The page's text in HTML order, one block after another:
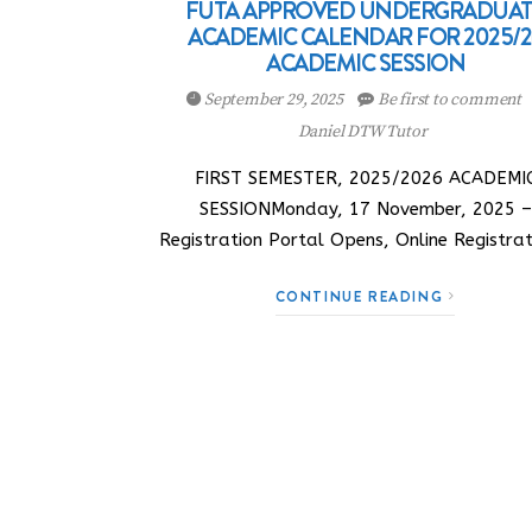
FUTA APPROVED
ACADEMIC CALENDAR FOR 2025/
ACADEMIC SESSION
September 29, 2025
Be first to comment
Daniel DTW Tutor
FIRST SEMESTER, 2025/2026
SESSIONMonday, 17 November, 2025 –
Registration Portal Opens, Online
CONTINUE READING